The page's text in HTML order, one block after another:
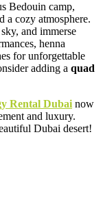
Bedouin camp,
a cozy atmosphere.
and immerse
henna
for unforgettable
adding a quad
Rental Dubainow
and luxury.
Dubai desert!